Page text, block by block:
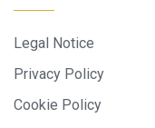
Legal Notice
Privacy Policy
Cookie Policy